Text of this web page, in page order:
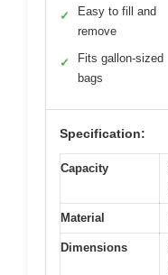
✓
Easy to fill and
remove
✓
Fits gallon-sized
bags
Specification:
Capacity
Material
Dimensions